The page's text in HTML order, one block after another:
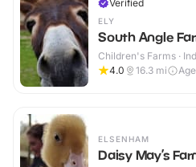
Verified
ELY
South Angle
Children's Farms ·
4.0
16.3 mi
ELSENHAM
Daisy May’s